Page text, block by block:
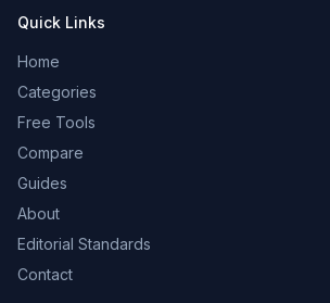
Quick Links
Home
Categories
Free Tools
Compare
Guides
About
Editorial Standards
Contact